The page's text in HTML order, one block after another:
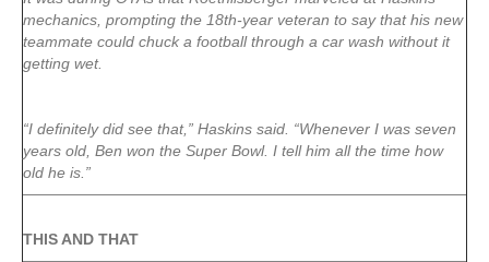
mechanics, prompting the 18th-year veteran to say that his new
teammate could chuck a football through a car wash without it
getting wet.
“I definitely did see that,” Haskins said. “Whenever I was seven
years old, Ben won the Super Bowl. I tell him all the time how
old he is.”
THIS AND THAT